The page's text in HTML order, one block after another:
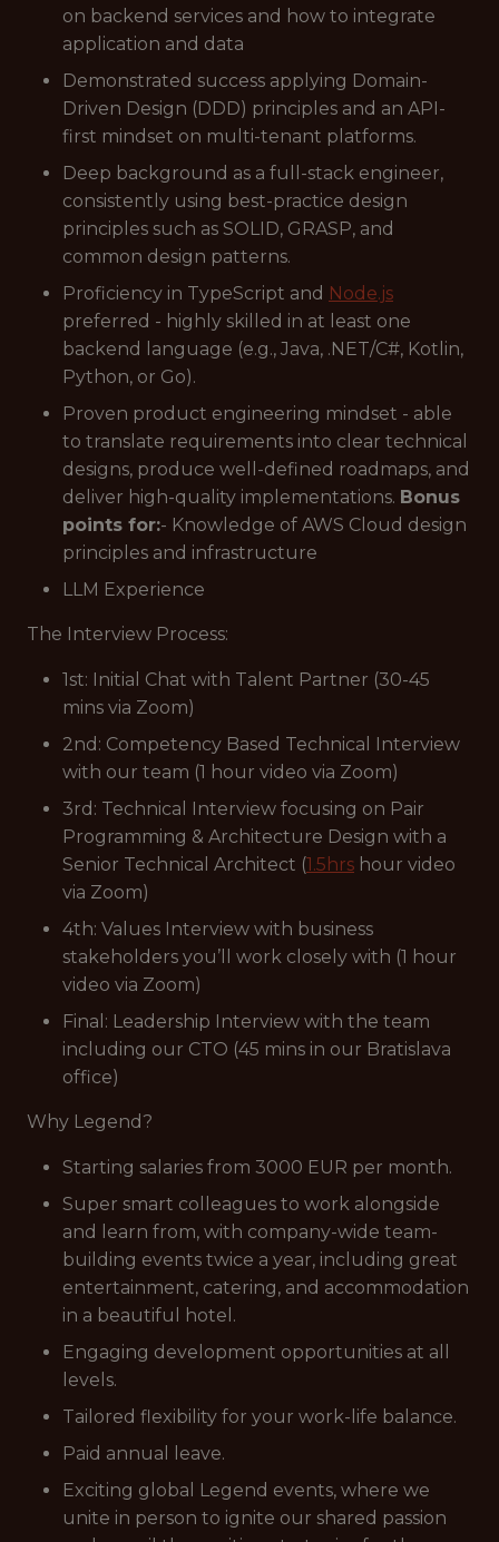
on backend services and how to integrate
application and data
Demonstrated success applying Domain-
Driven Design (DDD) principles and an API-
first mindset on multi-tenant platforms.
Deep background as a full-stack engineer,
consistently using best-practice design
principles such as SOLID, GRASP, and
common design patterns.
Proficiency in TypeScript and Node.js
preferred - highly skilled in at least one
backend language (e.g., Java, .NET/C#, Kotlin,
Python, or Go).
Proven product engineering mindset - able
to translate requirements into clear technical
designs, produce well-defined roadmaps, and
deliver high-quality implementations. Bonus
points for:- Knowledge of AWS Cloud design
principles and infrastructure
LLM Experience
The Interview Process:
1st: Initial Chat with Talent Partner (30-45
mins via Zoom)
2nd: Competency Based Technical Interview
with our team (1 hour video via Zoom)
3rd: Technical Interview focusing on Pair
Programming & Architecture Design with a
Senior Technical Architect (1.5hrs hour video
via Zoom)
4th: Values Interview with business
stakeholders you’ll work closely with (1 hour
video via Zoom)
Final: Leadership Interview with the team
including our CTO (45 mins in our Bratislava
office)
Why Legend?
Starting salaries from 3000 EUR per month.
Super smart colleagues to work alongside
and learn from, with company-wide team-
building events twice a year, including great
entertainment, catering, and accommodation
in a beautiful hotel.
Engaging development opportunities at all
levels.
Tailored flexibility for your work-life balance.
Paid annual leave.
Exciting global Legend events, where we
unite in person to ignite our shared passion